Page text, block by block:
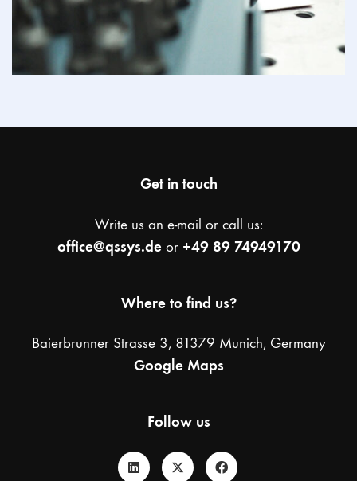
Get in touch
Write us an e-mail or call us:
office@qssys.deor +49 89 74949170
Where to find us?
Baierbrunner Strasse 3, 81379 Munich, Germany
Google Maps
Follow us